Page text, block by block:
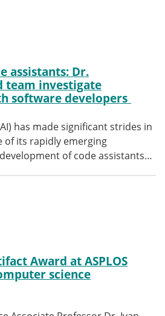
assistants: Dr.
team investigate
software developers
has made significant strides in
of its rapidly emerging
of code assistants…
Award at ASPLOS
science